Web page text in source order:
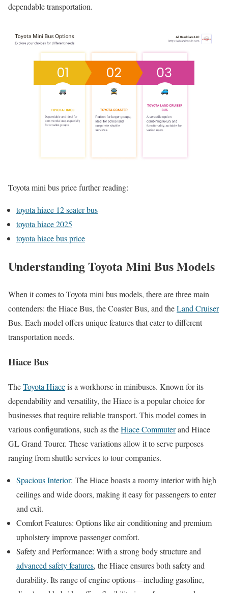
dependable transportation.
Toyota mini bus price further reading:
toyota hiace 12 seater bus
toyota hiace 2025
toyota hiace bus price
Understanding Toyota Mini Bus Models
When it comes to Toyota mini bus models, there are three main
contenders: the Hiace Bus, the Coaster Bus, and theLand Cruiser
Bus. Each model offers unique features that cater to different
transportation needs.
Hiace Bus
TheToyota Hiaceis a workhorse in minibuses. Known for its
dependability and versatility, the Hiace is a popular choice for
businesses that require reliable transport. This model comes in
various configurations, such as theHiace Commuterand Hiace
GL Grand Tourer. These variations allow it to serve purposes
ranging from shuttle services to tour companies.
Spacious Interior: The Hiace boasts a roomy interior with high
ceilings and wide doors, making it easy for passengers to enter
and exit.
Comfort Features: Options like air conditioning and premium
upholstery improve passenger comfort.
Safety and Performance: With a strong body structure and
advanced safety features, the Hiace ensures both safety and
durability. Its range of engine options—including gasoline,